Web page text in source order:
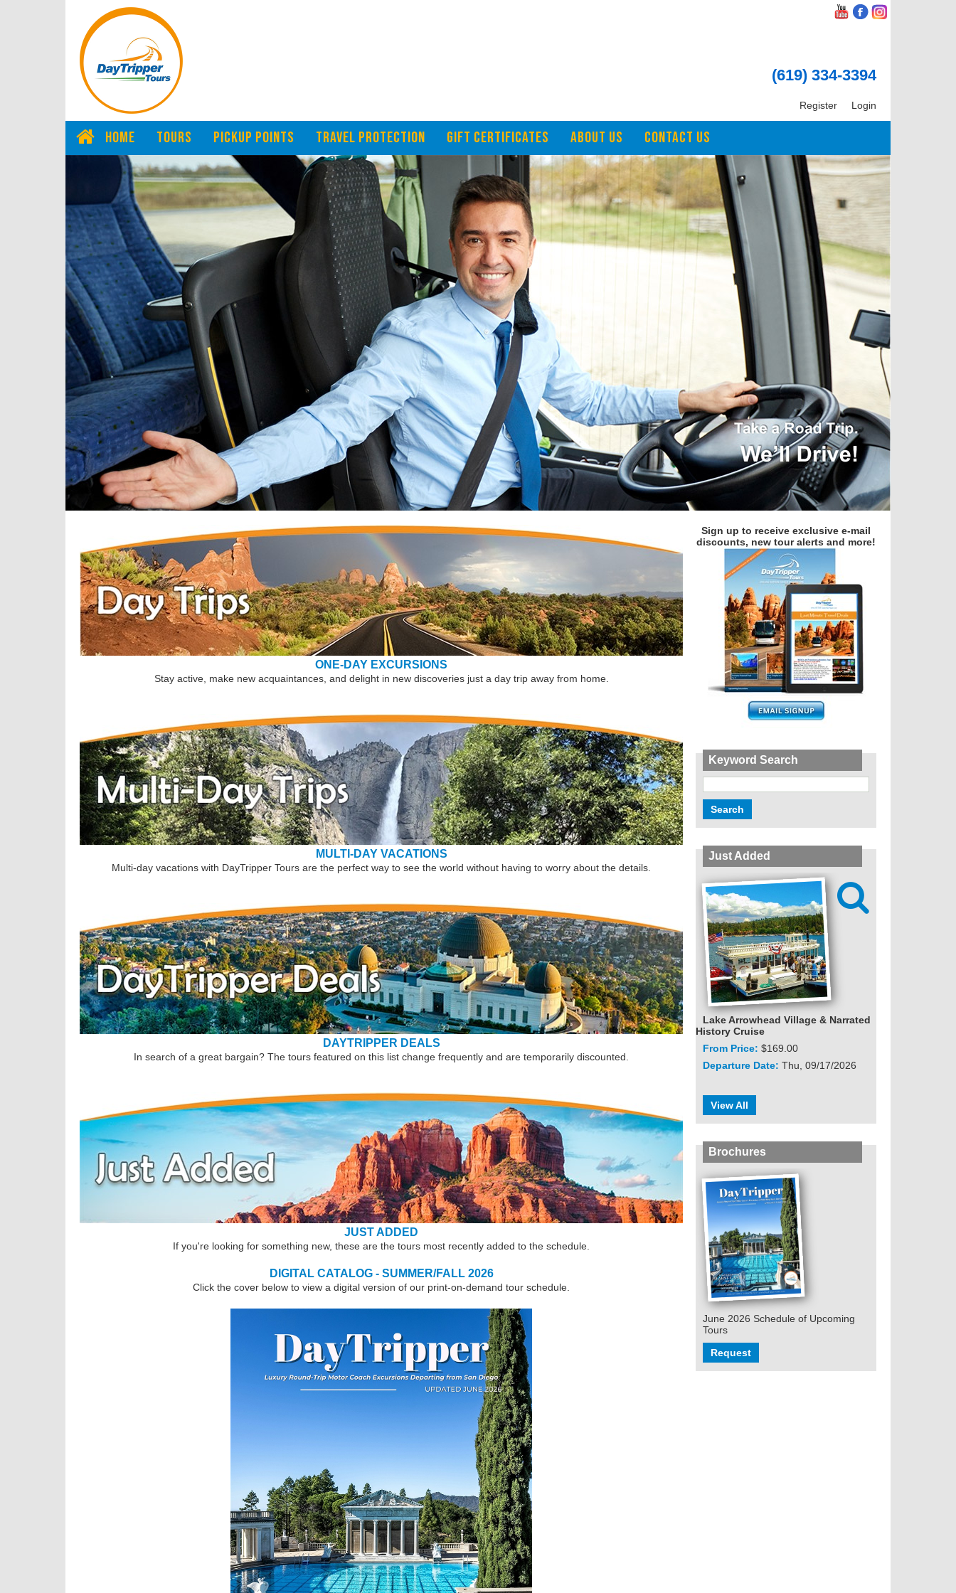
(619) 334-3394
Login
Register
HOME TOURS PICKUP POINTS TRAVEL PROTECTION GIFT CERTIFICATES ABOUT US CONTACT US
ONE-DAY EXCURSIONS
Stay active, make new acquaintances, and delight in new discoveries just a day trip away from home.
MULTI-DAY VACATIONS
Multi-day vacations with DayTripper Tours are the perfect way to see the world without having to worry about the details.
DAYTRIPPER DEALS
In search of a great bargain? The tours featured on this list change frequently and are temporarily discounted.
JUST ADDED
If you're looking for something new, these are the tours most recently added to the schedule.
DIGITAL CATALOG - SUMMER/FALL 2026
Click the cover below to view a digital version of our print-on-demand tour schedule.
Sign up to receive exclusive e-mail
discounts, new tour alerts and more!
Keyword Search
Just Added

Lake Arrowhead Village & Narrated
History Cruise
From Price: $169.00
Departure Date: Thu, 09/17/2026
View All
Brochures
June 2026 Schedule of Upcoming
Tours
Request